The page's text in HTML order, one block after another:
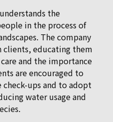
the
in the process of
The company
educating them
and the importance
are encouraged to
ups and to adopt
water usage and